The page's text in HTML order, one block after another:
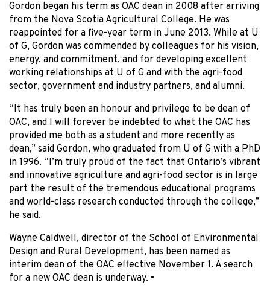
Gordon began his term as OAC dean in 2008 after arriving
from the Nova Scotia Agricultural College. He was
reappointed for a five-year term in June 2013. While at U
of G, Gordon was commended by colleagues for his vision,
energy, and commitment, and for developing excellent
working relationships at U of G and with the agri-food
sector, government and industry partners, and alumni.
“It has truly been an honour and privilege to be dean of
OAC, and I will forever be indebted to what the OAC has
provided me both as a student and more recently as
dean,” said Gordon, who graduated from U of G with a PhD
in 1996. “I’m truly proud of the fact that Ontario’s vibrant
and innovative agriculture and agri-food sector is in large
part the result of the tremendous educational programs
and world-class research conducted through the college,”
he said.
Wayne Caldwell, director of the School of Environmental
Design and Rural Development, has been named as
interim dean of the OAC effective November 1. A search
for a new OAC dean is underway. •